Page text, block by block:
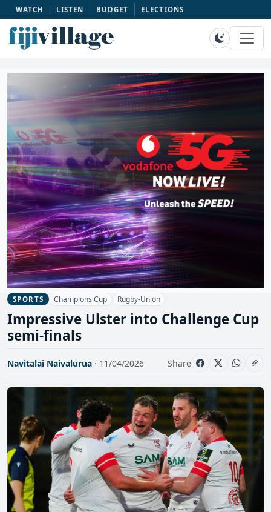
WATCH LISTEN BUDGET ELECTIONS
SPORTS Champions Cup Rugby-Union
Impressive Ulster into Challenge Cup
semi-finals
Navitalai Naivalurua · 11/04/2026 Share